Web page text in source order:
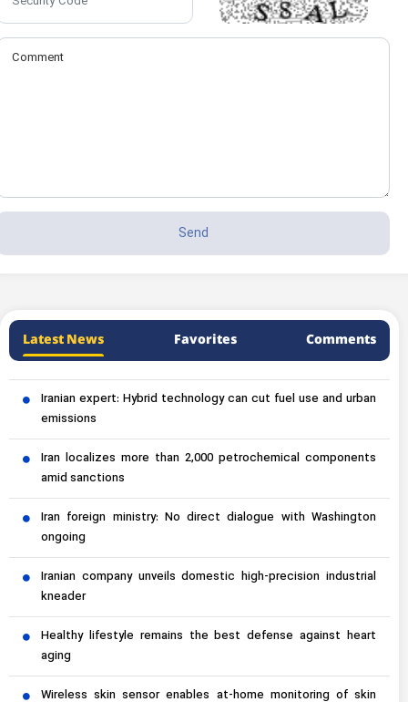
Latest News Favorites Comments
Iranian expert: Hybrid technology can cut fuel use and urban
emissions
Iran localizes more than 2,000 petrochemical components
amid sanctions
Iran foreign ministry: No direct dialogue with Washington
ongoing
Iranian company unveils domestic high-precision industrial
kneader
Healthy lifestyle remains the best defense against heart
aging
Wireless skin sensor enables at-home monitoring of skin